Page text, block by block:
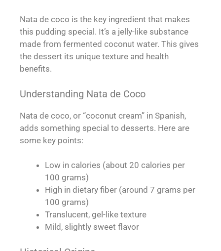
Nata de coco is the key ingredient that makes
this pudding special. It’s a jelly-like substance
made from fermented coconut water. This gives
the dessert its unique texture and health
benefits.
Understanding Nata de Coco
Nata de coco, or “coconut cream” in Spanish,
adds something special to desserts. Here are
some key points:
Low in calories (about 20 calories per
100 grams)
High in dietary fiber (around 7 grams per
100 grams)
Translucent, gel-like texture
Mild, slightly sweet flavor